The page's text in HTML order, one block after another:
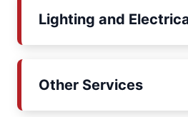
Lighting and
Other Services